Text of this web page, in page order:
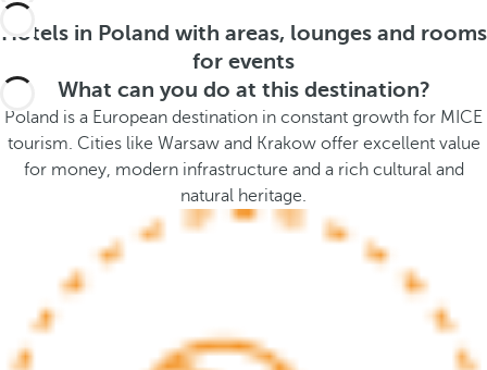
.p
u
a
n
o
Hotels in Poland with areas, lounges and rooms
for events
What can you do at this destination?
Poland is a European destination in constant growth for MICE
tourism. Cities like Warsaw and Krakow offer excellent value
for money, modern infrastructure and a rich cultural and
natural heritage.